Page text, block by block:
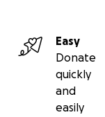
Easy
Donate
quickly
and
easily